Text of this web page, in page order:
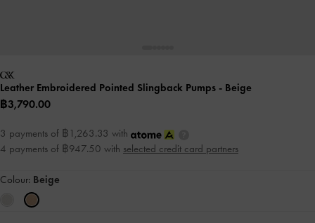
Leather Embroidered Pointed Slingback Pumps - Beige
฿3,790.00
3 payments of ฿1,263.33 with
4 payments of ฿947.50 with selected credit card partners
Colour: Beige